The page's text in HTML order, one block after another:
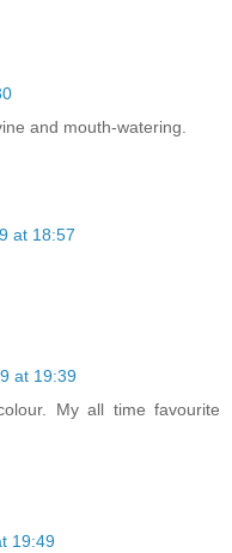
and mouth-watering.
at 18:57
at 19:39
My all time favourite
19:49